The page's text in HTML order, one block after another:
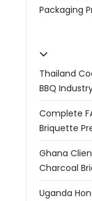
Packaging
Thailand
BBQ
Complete
Briquette
Ghana
Charcoal
Uganda